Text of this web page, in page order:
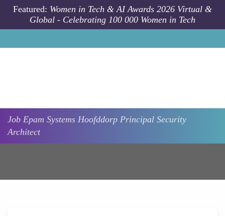
Skip to main content
Featured: Women in Tech & AI Awards 2026 Virtual &
Global - Celebrating 100 000 Women in Tech
Job Epam Systems Hoofddorp Principal Security
Architect